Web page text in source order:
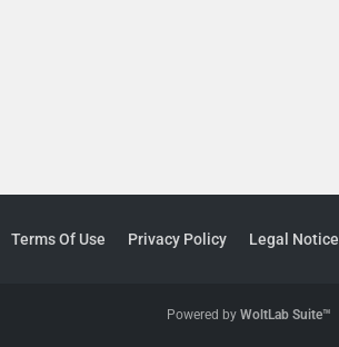
Terms Of Use Privacy Policy Legal Notice
Powered by WoltLab Suite™